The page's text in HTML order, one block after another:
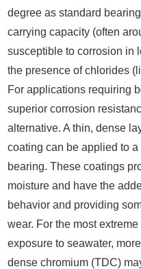
degree as standard
carrying capacity (often
susceptible to corrosion in
the presence of chlorides
For applications requiring
superior corrosion
alternative. A thin, dense
coating can be applied to
bearing. These coatings
moisture and have the
behavior and providing
wear. For the most
exposure to seawater,
dense chromium (TDC)